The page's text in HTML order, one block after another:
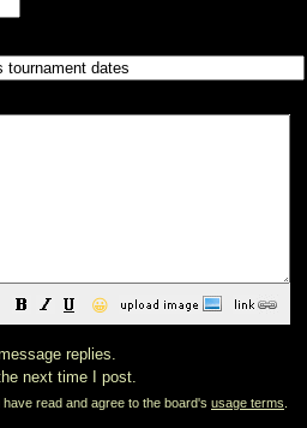
😀
replies.
next time I post.
read and agree to the board's usage terms